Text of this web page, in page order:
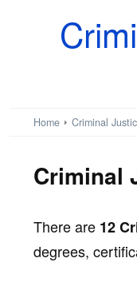
Home Criminal
Criminal
There are 12
degrees,